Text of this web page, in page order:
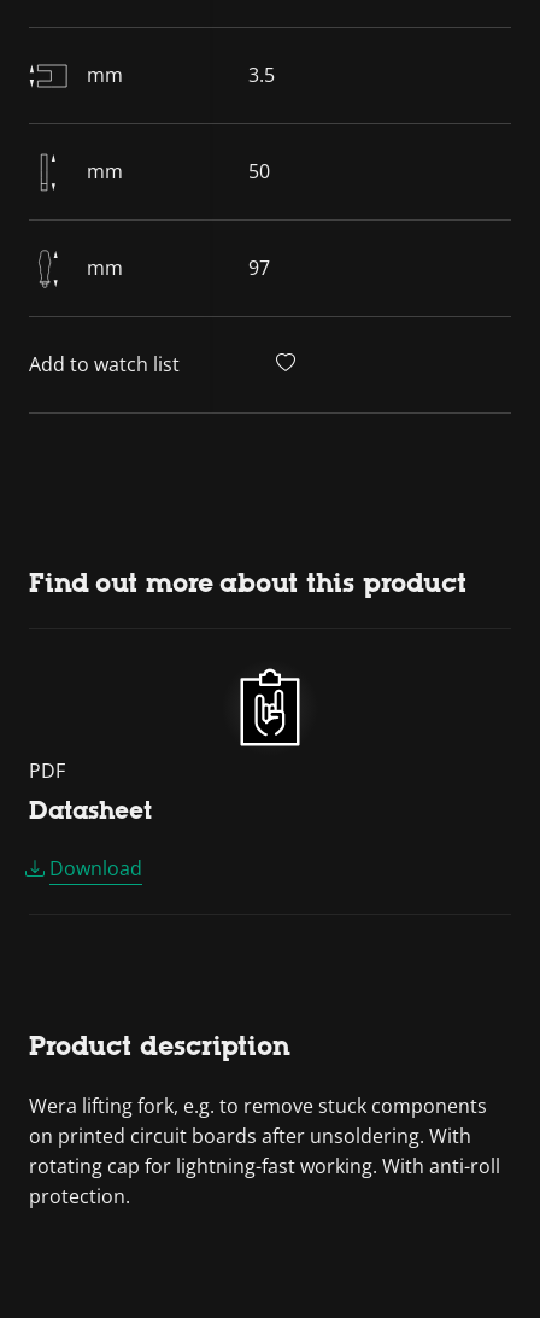
mm 3.5
mm 50
mm 97
Add to watch list
Find out more about this product
PDF
Datasheet
Download
Product description
Wera lifting fork, e.g. to remove stuck components
on printed circuit boards after unsoldering. With
rotating cap for lightning-fast working. With anti-roll
protection.